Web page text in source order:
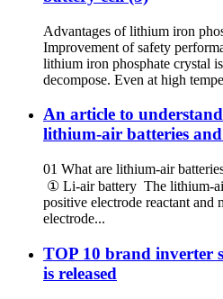
Advantages of lithium iron
Improvement of safety
lithium iron phosphate crystal
decompose. Even at high
An article to
lithium-air batteries
01 What are lithium-air
① Li-air battery The lithium-
positive electrode reactant and
electrode...
TOP 10 brand inverter
is released